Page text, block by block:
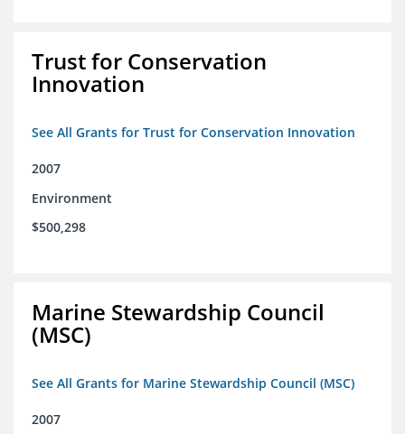
Trust for Conservation
Innovation
See All Grants for Trust for Conservation Innovation
2007
Environment
$500,298
Marine Stewardship Council
(MSC)
See All Grants for Marine Stewardship Council (MSC)
2007